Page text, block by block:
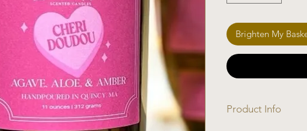
Brighten My
Product Info